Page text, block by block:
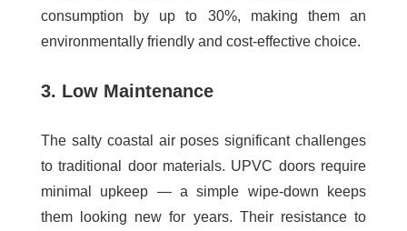
consumption by up to 30%, making them an
environmentally friendly and cost-effective choice.
3. Low Maintenance
The salty coastal air poses significant challenges
to traditional door materials. UPVC doors require
minimal upkeep — a simple wipe-down keeps
them looking new for years. Their resistance to